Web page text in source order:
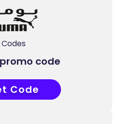
Codes
code
P35
Code